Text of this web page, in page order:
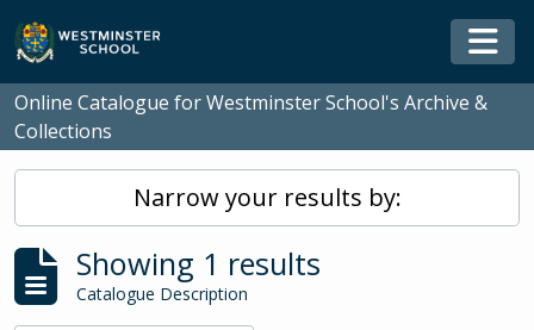
Skip to main content
Online Catalogue for Westminster School's Archive &
Collections
Narrow your results by:
Showing 1 results
Catalogue Description